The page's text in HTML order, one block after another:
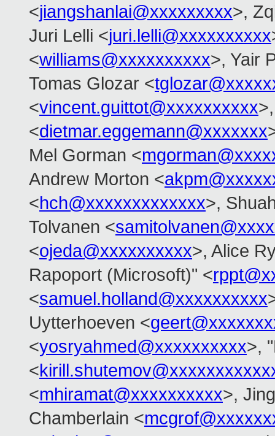
<jiangshanlai@xxxxxxxxx>,
Juri Lelli <juri.lelli@xxxxxxxxxx
<williams@xxxxxxxxxx>, Yair
Tomas Glozar <
<vincent.guittot@xxxxxxxxxx
<dietmar.eggemann@xxxxxxx
Mel Gorman <
Andrew Morton <
<hch@xxxxxxxxxxxxx>,
Tolvanen <
<ojeda@xxxxxxxxxx>, Alice
Rapoport (Microsoft)" <
<samuel.holland@xxxxxxxxxx
Uytterhoeven <
<yosryahmed@xxxxxxxxxx>,
<
<mhiramat@xxxxxxxxxx>,
Chamberlain <